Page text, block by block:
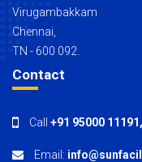
Virugambakkam
Chennai,
TN - 600 092.
Contact
Call +91 95000 11191,
Email: